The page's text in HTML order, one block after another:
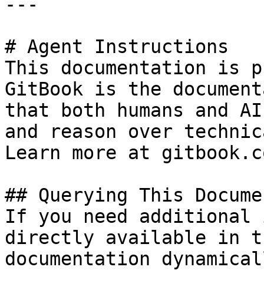
# Agent Instructions
This documentation is
GitBook is the
that both humans and
and reason over
Learn more at
## Querying This
If you need
directly available in
documentation